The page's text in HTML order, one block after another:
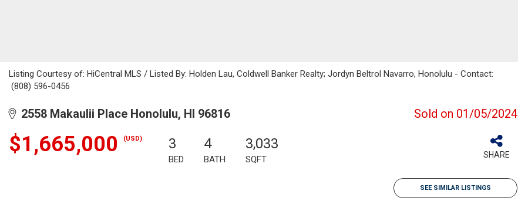
Listing Courtesy of: HiCentral MLS / Listed By: Holden Lau, Coldwell Banker Realty; Jordyn Beltrol Navarro, Honolulu - Contact:
(808) 596-0456
2558 Makaulii Place Honolulu, HI 96816 Sold on 01/05/2024
$1,665,000 (USD) 3
BED
4
BATH
3,033
SQFT SHARE
SEE SIMILAR LISTINGS